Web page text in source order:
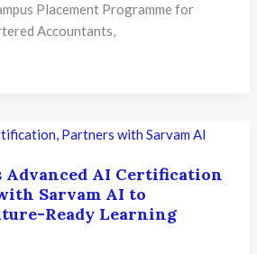
Placement Programme for
Accountants,
Advanced AI Certification
Sarvam AI to
Ready Learning